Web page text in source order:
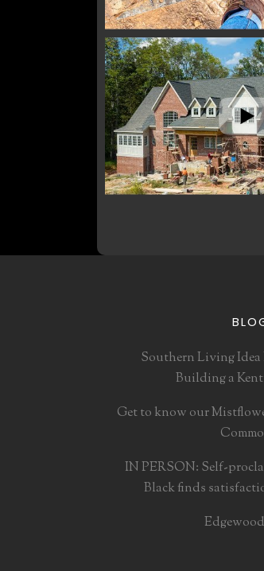
Southern Living Idea
Building a
Get to know our
IN PERSON: Self-
Black finds